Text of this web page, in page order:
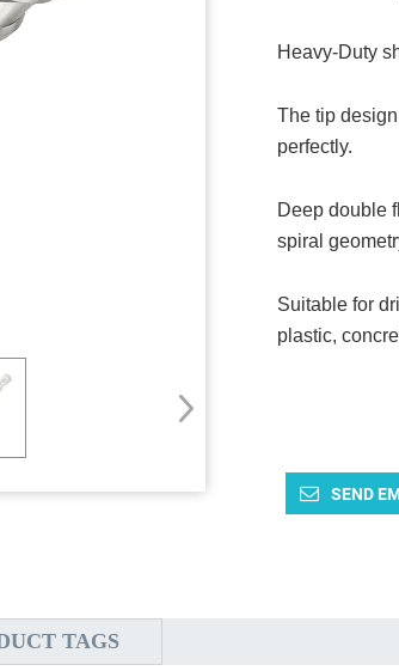
Heavy-Duty
The tip
perfectly.
Deep double
spiral
Suitable for
plastic,
SEND
TAGS